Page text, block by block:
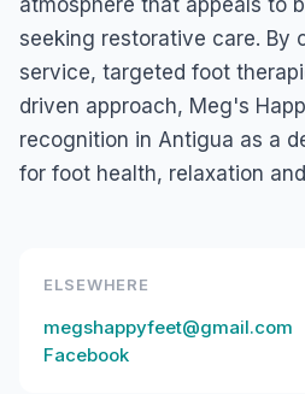
seeking restorative care. By
service, targeted foot
driven approach, Meg's
recognition in Antigua as a
for foot health, relaxation
ELSEWHERE
megshappyfeet@gmail.com
Facebook